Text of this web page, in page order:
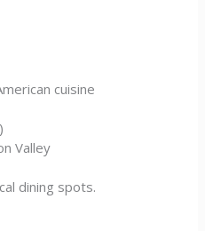
cuisine
Valley
dining spots.